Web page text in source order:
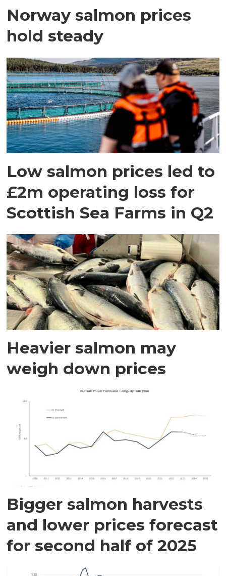
Norway salmon prices
hold steady
Low salmon prices led to
£2m operating loss for
Scottish Sea Farms in Q2
Heavier salmon may
weigh down prices
Bigger salmon harvests
and lower prices forecast
for second half of 2025